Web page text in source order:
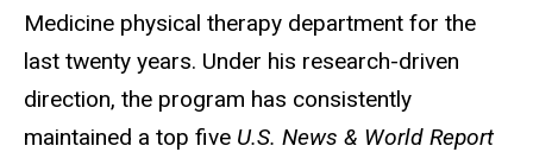
Medicine physical therapy department for the
last twenty years. Under his research-driven
direction, the program has consistently
maintained a top five U.S. News & World Report